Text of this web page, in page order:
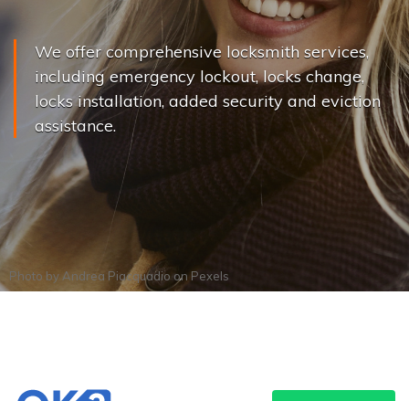
We offer comprehensive locksmith services,
including emergency lockout, locks change,
locks installation, added security and eviction
assistance.
Photo by Andrea PiacquadioonPexels